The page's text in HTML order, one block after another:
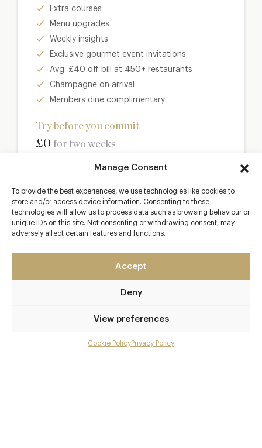
Manage Consent
To provide the best experiences, we use technologies like cookies to
store and/or access device information. Consenting to these
technologies will allow us to process data such as browsing behaviour or
unique IDs on this site. Not consenting or withdrawing consent, may
adversely affect certain features and functions.
Accept
Deny
View preferences
Cookie PolicyPrivacy Policy
Extra courses
Menu upgrades
Weekly insights
Exclusive gourmet event invitations
Avg. £40 off bill at 450+ restaurants
Champagne on arrival
Members dine complimentary
Try before you commit
£0 for two weeks
Club
Enter a world of luxury dining benefits such as:
Up to 50% off dining